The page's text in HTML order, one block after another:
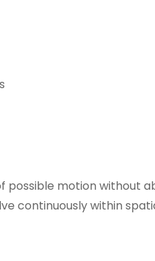
motion without
continuously within